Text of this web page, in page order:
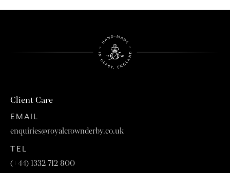
Client Care
EMAIL
enquiries@royalcrownderby.co.uk
TEL
(+44) 1332 712 800